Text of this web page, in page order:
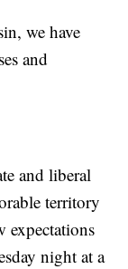
we have
and
and liberal
territory
expectations
night at a